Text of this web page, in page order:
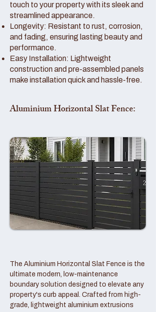
touch to your property with its sleek and
streamlined appearance.
Longevity: Resistant to rust, corrosion,
and fading, ensuring lasting beauty and
performance.
Easy Installation: Lightweight
construction and pre-assembled panels
make installation quick and hassle-free.
Aluminium Horizontal Slat Fence:
The Aluminium Horizontal Slat Fence is the
ultimate modern, low-maintenance
boundary solution designed to elevate any
property's curb appeal. Crafted from high-
grade, lightweight aluminium extrusions